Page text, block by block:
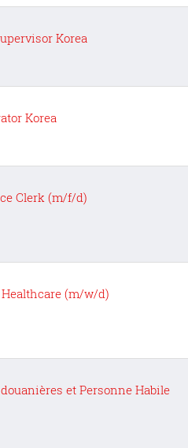
Korea
Korea
Clerk (m/f/d)
(m/w/d)
et Personne Habile